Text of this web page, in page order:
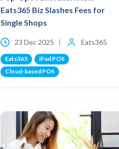
Eats365 Biz Slashes Fees for
Single Shops
23 Dec 2025 Eats365
Eats365
iPad POS
Cloud-based POS